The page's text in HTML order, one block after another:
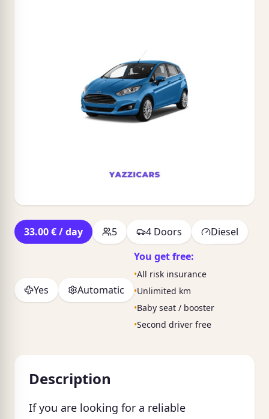
33.00 € / day 5 4 Doors Diesel
Yes Automatic
You get free:
•All risk insurance
•Unlimited km
•Baby seat / booster
•Second driver free
Description
If you are looking for a reliable